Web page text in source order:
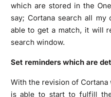
which are stored in the
say; Cortana search all
able to get a match, it will
search window.
Set reminders which are
With the revision of
is able to start to fulfill